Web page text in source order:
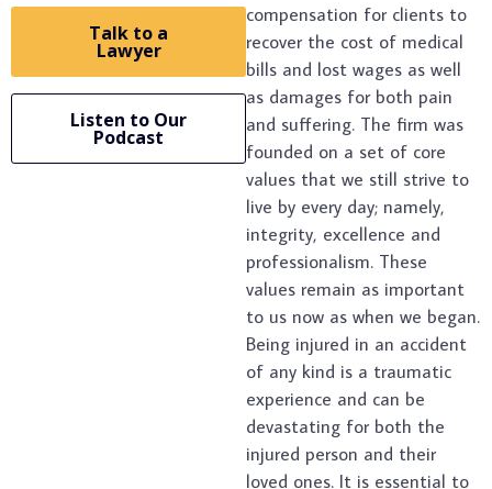
Talk to a
Lawyer
Listen to Our
Podcast
compensation for clients to
recover the cost of medical
bills and lost wages as well
as damages for both pain
and suffering. The firm was
founded on a set of core
values that we still strive to
live by every day; namely,
integrity, excellence and
professionalism. These
values remain as important
to us now as when we began.
Being injured in an accident
of any kind is a traumatic
experience and can be
devastating for both the
injured person and their
loved ones. It is essential to